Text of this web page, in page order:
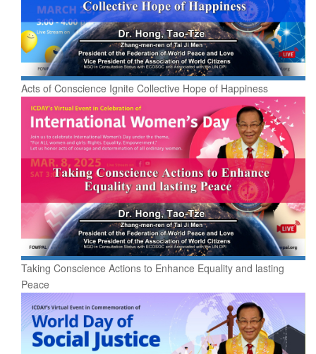
Acts of Conscience Ignite Collective Hope of Happiness
Taking Conscience Actions to Enhance Equality and lasting
Peace